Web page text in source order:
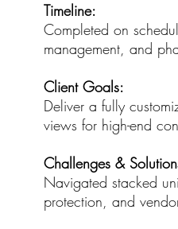
Timeline:
Completed on
management, and
Client Goals:
Deliver a fully
views for high-end
Challenges &
Navigated stacked
protection, and